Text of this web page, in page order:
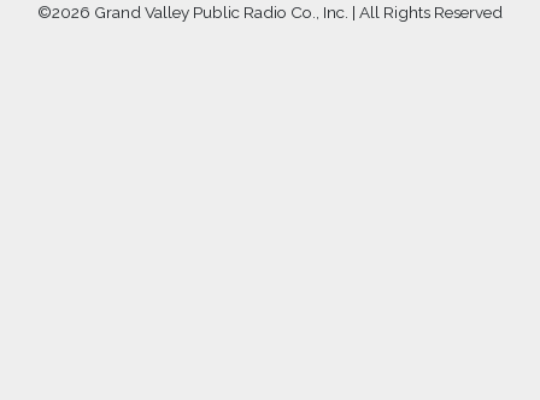
©2026 Grand Valley Public Radio Co., Inc. | All Rights Reserved